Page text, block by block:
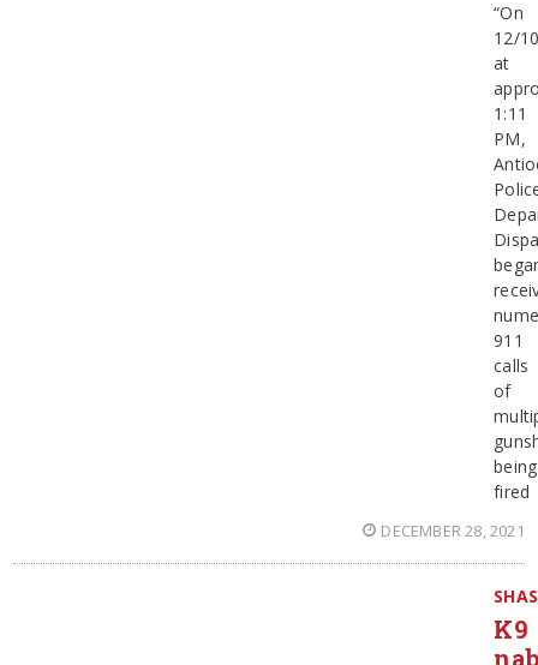
“On
12/
at
1:11
PM,
911
calls
of
being
fired
DECEMBER 28, 2021
K9